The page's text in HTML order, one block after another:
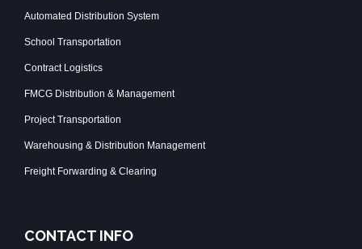
Automated Distribution System
School Transportation
Contract Logistics
FMCG Distribution & Management
Project Transportation
Warehousing & Distribution Management
Freight Forwarding & Clearing
CONTACT INFO